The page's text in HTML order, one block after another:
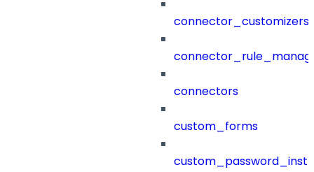
connector_customizers
connectors
custom_forms